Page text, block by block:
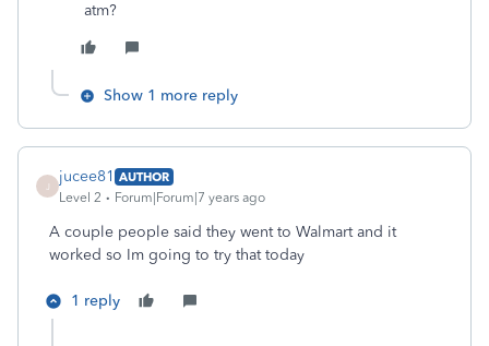
atm?
Show 1 more reply
jucee81 AUTHOR
Level 2
Forum|Forum|7 years ago
A couple people said they went to Walmart and it
worked so Im going to try that today
1 reply